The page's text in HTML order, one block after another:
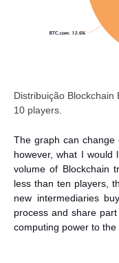
Distribuição
10 players.
The graph can
however, what I would
volume of Blockchain
less than ten players,
new intermediaries
process and share
computing power to the